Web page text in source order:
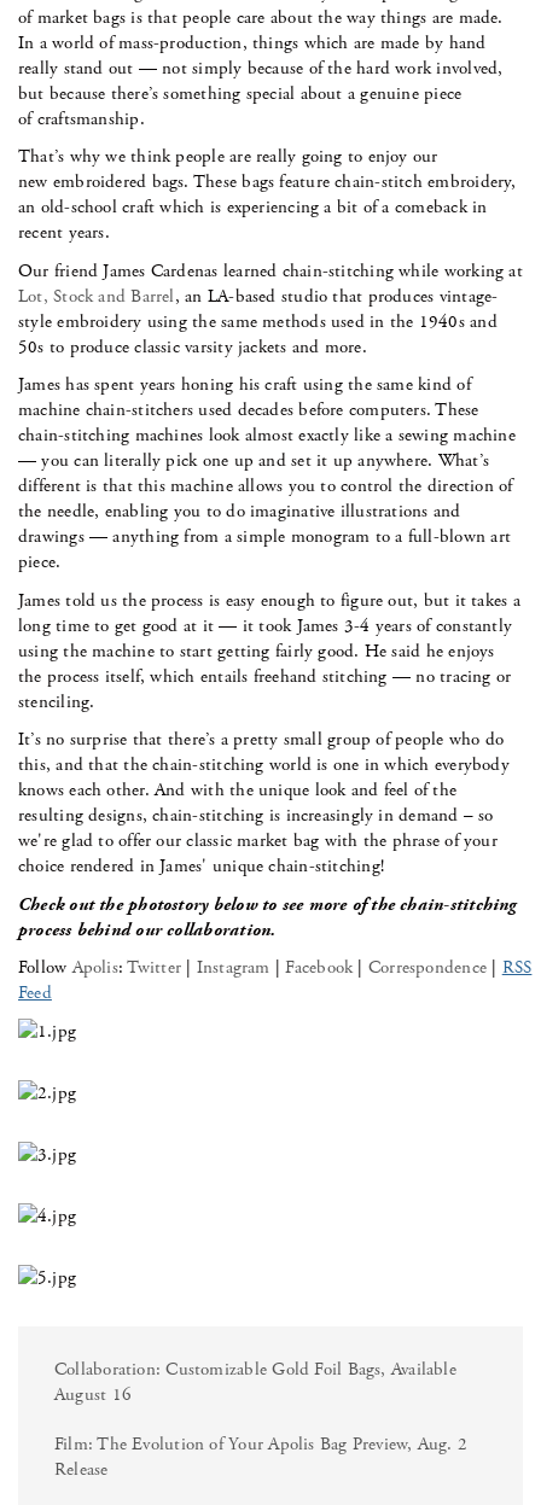
of market bags is that people care about the way things are made.
In a world of mass-production, things which are made by hand
really stand out — not simply because of the hard work involved,
but because there’s something special about a genuine piece
of craftsmanship.
That’s why we think people are really going to enjoy our
new embroidered bags. These bags feature chain-stitch embroidery,
an old-school craft which is experiencing a bit of a comeback in
recent years.
Our friend James Cardenas learned chain-stitching while working at
Lot, Stock and Barrel, an LA-based studio that produces vintage-
style embroidery using the same methods used in the 1940s and
50s to produce classic varsity jackets and more.
James has spent years honing his craft using the same kind of
machine chain-stitchers used decades before computers. These
chain-stitching machines look almost exactly like a sewing machine
— you can literally pick one up and set it up anywhere. What’s
different is that this machine allows you to control the direction of
the needle, enabling you to do imaginative illustrations and
drawings — anything from a simple monogram to a full-blown art
piece.
James told us the process is easy enough to figure out, but it takes a
long time to get good at it — it took James 3-4 years of constantly
using the machine to start getting fairly good. He said he enjoys
the process itself, which entails freehand stitching — no tracing or
stenciling.
It’s no surprise that there’s a pretty small group of people who do
this, and that the chain-stitching world is one in which everybody
knows each other. And with the unique look and feel of the
resulting designs, chain-stitching is increasingly in demand – so
we're glad to offer our classic market bag with the phrase of your
choice rendered in James' unique chain-stitching!
Check out the photostory below to see more of the chain-stitching
process behind our collaboration.
FollowApolis:Twitter| Instagram |Facebook| Correspondence | RSS
Feed
Collaboration: Customizable Gold Foil Bags, Available
August 16
Film: The Evolution of Your Apolis Bag Preview, Aug. 2
Release